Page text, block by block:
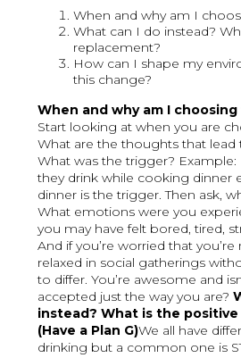
When and why am I
What can I do instead?
replacement?
How can I shape my
this change?
When and why am I
Start looking at when you are
What are the thoughts that lead
What was the trigger?
they drink while cooking dinner
dinner is the trigger. Then ask,
What emotions were you
you may have felt bored, tired,
And if you’re worried that
relaxed in social gatherings
to differ. You’re awesome and
accepted just the way you are?
instead? What is the
(Have a Plan G)We all have
drinking but a common one is